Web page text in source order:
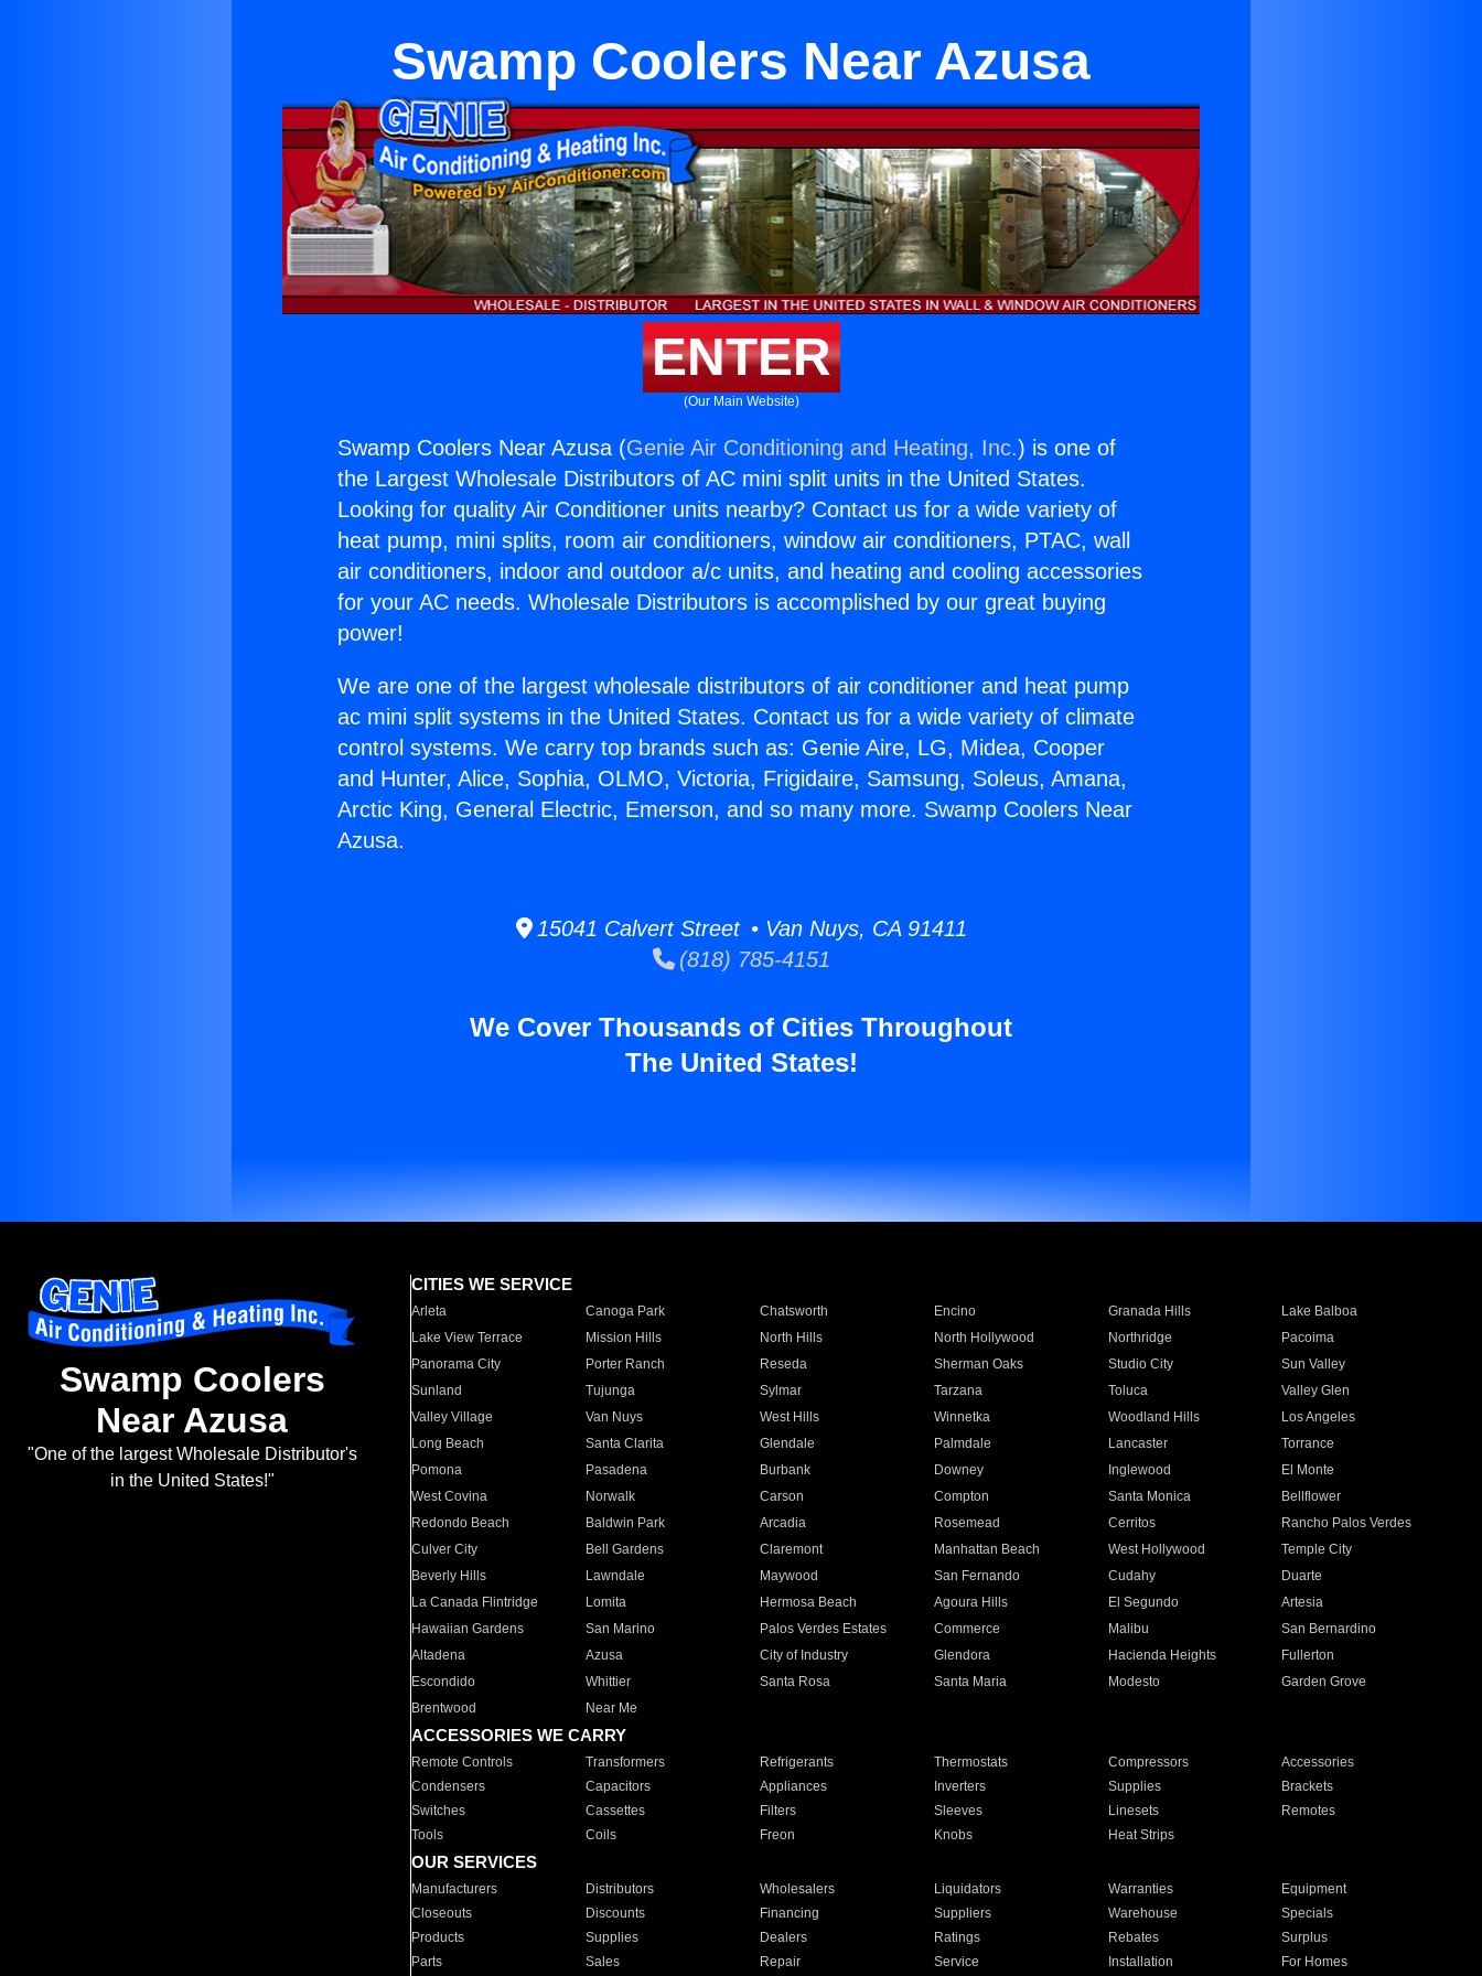
Swamp Coolers Near Azusa
ENTER
(Our Main Website)
Swamp Coolers Near Azusa (Genie Air Conditioning and Heating, Inc.) is one of
the Largest Wholesale Distributors of AC mini split units in the United States.
Looking for quality Air Conditioner units nearby? Contact us for a wide variety of
heat pump, mini splits, room air conditioners, window air conditioners, PTAC, wall
air conditioners, indoor and outdoor a/c units, and heating and cooling accessories
for your AC needs. Wholesale Distributors is accomplished by our great buying
power!
We are one of the largest wholesale distributors of air conditioner and heat pump
ac mini split systems in the United States. Contact us for a wide variety of climate
control systems. We carry top brands such as: Genie Aire, LG, Midea, Cooper
and Hunter, Alice, Sophia, OLMO, Victoria, Frigidaire, Samsung, Soleus, Amana,
Arctic King, General Electric, Emerson, and so many more. Swamp Coolers Near
Azusa.
15041 Calvert Street • Van Nuys, CA 91411
(818) 785-4151
We Cover Thousands of Cities Throughout
The United States!
Swamp Coolers
Near Azusa
"One of the largest Wholesale Distributor's
in the United States!"
CITIES WE SERVICE
Arleta Canoga Park Chatsworth Encino Granada Hills
Lake Balboa
Lake View Terrace
Mission Hills North Hills North Hollywood Northridge
Pacoima
Panorama City
Porter Ranch Reseda Sherman Oaks Studio City
Sun Valley
Sunland
Tujunga Sylmar Tarzana Toluca
Valley Glen
Valley Village
Van Nuys West Hills Winnetka Woodland Hills
Los Angeles
Long Beach
Santa Clarita Glendale Palmdale Lancaster
Torrance
Pomona
Pasadena Burbank Downey Inglewood
El Monte
West Covina
Norwalk Carson Compton Santa Monica
Bellflower
Redondo Beach
Baldwin Park Arcadia Rosemead Cerritos
Rancho Palos Verdes
Culver City
Bell Gardens Claremont Manhattan Beach West Hollywood
Temple City
Beverly Hills
Lawndale Maywood San Fernando Cudahy
Duarte
La Canada Flintridge
Lomita Hermosa Beach Agoura Hills El Segundo
Artesia
Hawaiian Gardens
San Marino Palos Verdes Estates Commerce Malibu
San Bernardino
Altadena
Azusa City of Industry Glendora Hacienda Heights
Fullerton
Escondido
Whittier Santa Rosa Santa Maria Modesto
Garden Grove
Brentwood
Near Me
ACCESSORIES WE CARRY
Remote Controls Transformers Refrigerants Thermostats Compressors
Accessories
Condensers
Capacitors Appliances Inverters Supplies
Brackets
Switches
Cassettes Filters Sleeves Linesets
Remotes
Tools
Coils Freon Knobs Heat Strips
OUR SERVICES
Manufacturers Distributors Wholesalers Liquidators Warranties
Equipment
Closeouts
Discounts Financing Suppliers Warehouse
Specials
Products
Supplies Dealers Ratings Rebates
Surplus
Parts
Sales Repair Service Installation For Homes